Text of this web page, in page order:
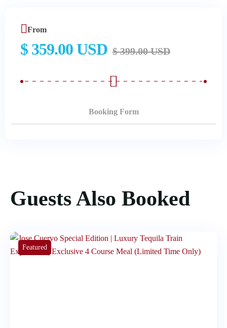
From
$ 359.00 USD $ 399.00 USD
Booking Form
Guests Also Booked
Featured